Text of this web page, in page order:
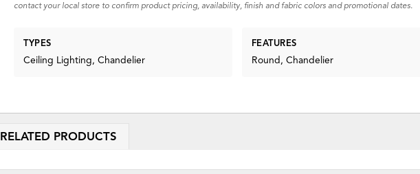
contact your local store to confirm product pricing, availability, finish and fabric colors and promotional dates.
TYPES
Ceiling Lighting, Chandelier
FEATURES
Round, Chandelier
RELATED PRODUCTS